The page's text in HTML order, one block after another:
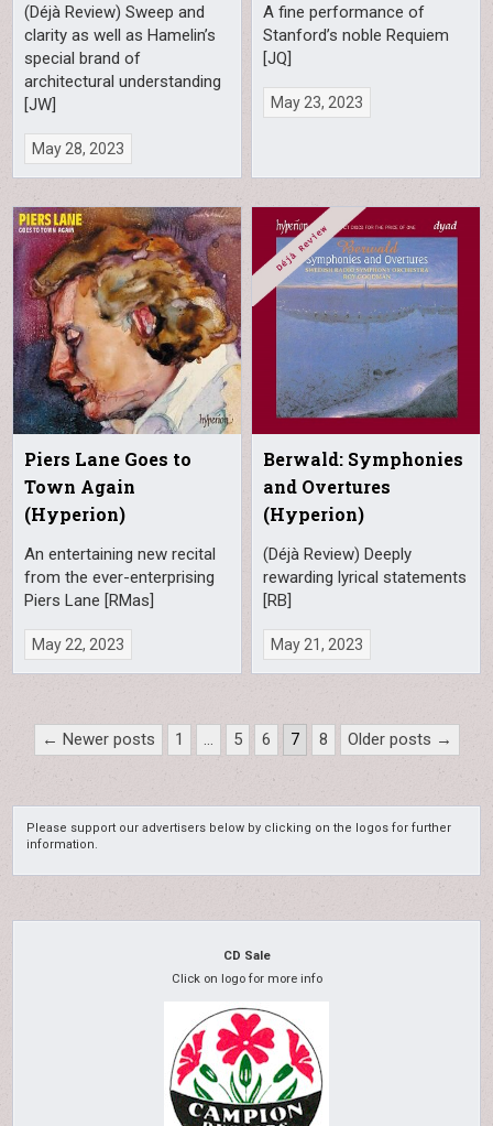
(Déjà Review) Sweep and
clarity as well as Hamelin’s
special brand of
architectural understanding
[JW]
May 28, 2023
A fine performance of
Stanford’s noble Requiem
[JQ]
May 23, 2023
Piers Lane Goes to
Town Again
(Hyperion)
An entertaining new recital
from the ever-enterprising
Piers Lane [RMas]
May 22, 2023
Berwald: Symphonies
and Overtures
(Hyperion)
(Déjà Review) Deeply
rewarding lyrical statements
[RB]
May 21, 2023
Posts
← Newer posts 1 … 5 6 7 8 Older posts →
Please support our advertisers below by clicking on the logos for further
information.
CD Sale
Click on logo for more info